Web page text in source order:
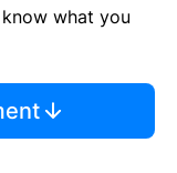
what you